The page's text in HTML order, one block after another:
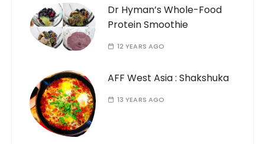
Dr Hyman’s Whole-Food
Protein Smoothie
12 YEARS AGO
AFF West Asia : Shakshuka
13 YEARS AGO